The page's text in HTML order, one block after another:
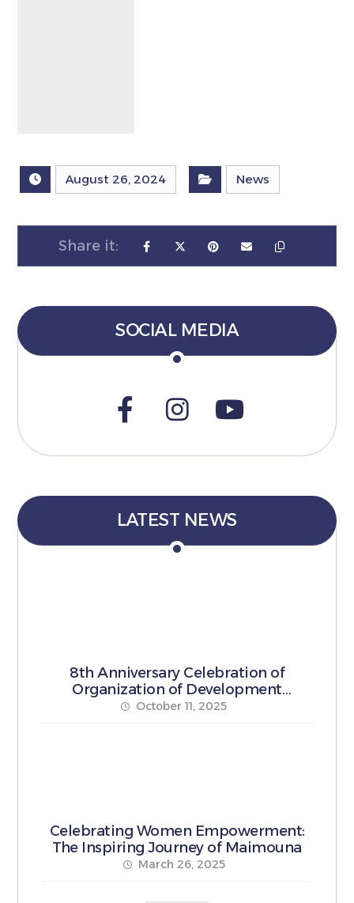
August 26, 2024 News
SOCIAL MEDIA
LATEST NEWS
8th Anniversary Celebration of
Organization of Development
Pioneers
October 11, 2025
Celebrating Women Empowerment:
The Inspiring Journey of Maimouna
March 26, 2025